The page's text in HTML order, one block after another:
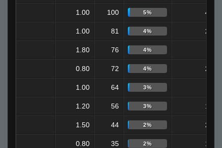
1.00 100 5% 42
1.00 81 4% 29
1.80 76 4%
0.80 72 4% 21
1.00 64 3%
1.20 56 3% 18
1.50 44 2% 23
0.80 35 2% 13